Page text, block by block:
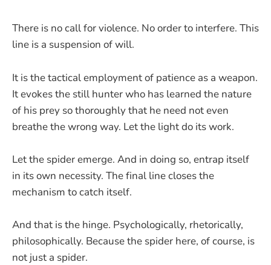
There is no call for violence. No order to interfere. This
line is a suspension of will.
It is the tactical employment of patience as a weapon.
It evokes the still hunter who has learned the nature
of his prey so thoroughly that he need not even
breathe the wrong way. Let the light do its work.
Let the spider emerge. And in doing so, entrap itself
in its own necessity. The final line closes the
mechanism to catch itself.
And that is the hinge. Psychologically, rhetorically,
philosophically. Because the spider here, of course, is
not just a spider.